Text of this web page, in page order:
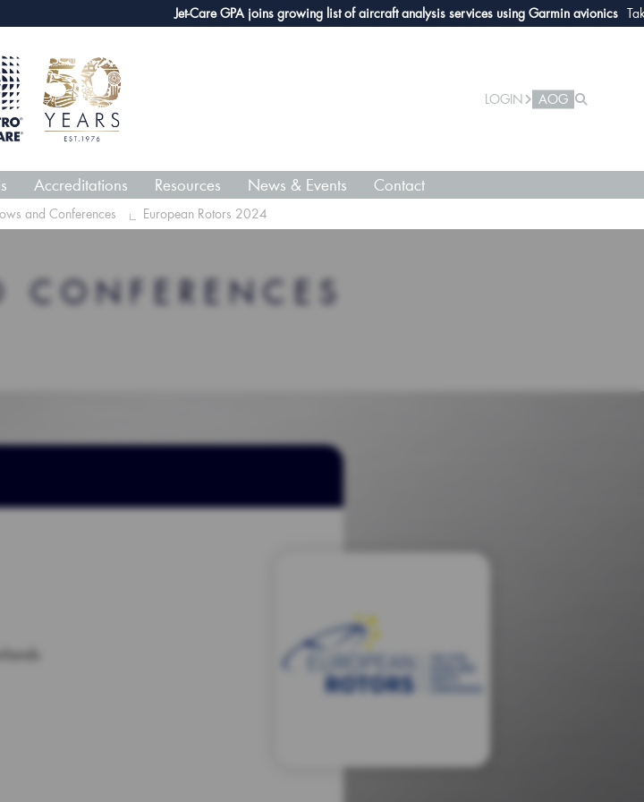
Jet-Care GPA joins growing list of aircraft analysis services using Garmin avionics Take a
LOGIN AOG
Accreditations Resources News & Events Contact
and Conferences European Rotors 2024